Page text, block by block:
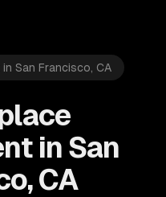
San Francisco, CA
in San
CA